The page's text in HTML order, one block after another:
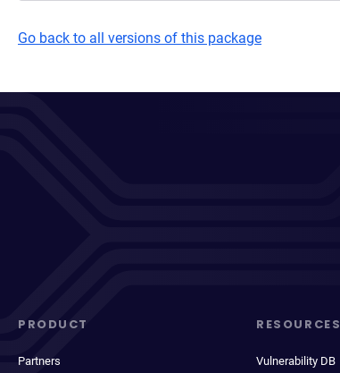
Go back to all versions of this package
PRODUCT
Partners
RESOURCES
Vulnerability DB